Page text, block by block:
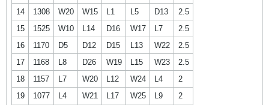
14
1308 W20 W15 L1 L5 D13
2.5
15
1525 W10 L14 D16 W17 L7
2.5
16
1170 D5 D12 D15 L13 W22
2.5
17
1168 L8 D26 W19 L15 W23
2.5
18
1157 L7 W20 L12 W24 L4
2
19
1077 L4 W21 L17 W25 L9
2